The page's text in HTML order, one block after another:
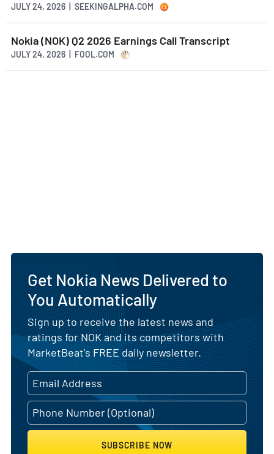
JULY 24, 2026 | SEEKINGALPHA.COM
Nokia (NOK) Q2 2026 Earnings Call Transcript
JULY 24, 2026 | FOOL.COM
Get Nokia News Delivered to
You Automatically
Sign up to receive the latest news and
ratings for NOK and its competitors with
MarketBeat's FREE daily newsletter.
SUBSCRIBE NOW